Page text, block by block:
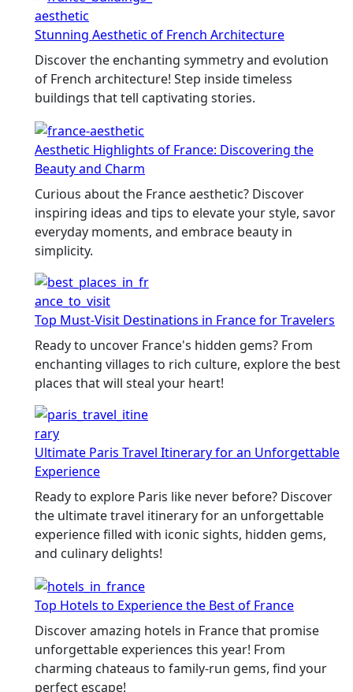
Stunning Aesthetic of French Architecture
Discover the enchanting symmetry and evolution
of French architecture! Step inside timeless
buildings that tell captivating stories.
Aesthetic Highlights of France: Discovering the
Beauty and Charm
Curious about the France aesthetic? Discover
inspiring ideas and tips to elevate your style, savor
everyday moments, and embrace beauty in
simplicity.
Top Must-Visit Destinations in France for Travelers
Ready to uncover France's hidden gems? From
enchanting villages to rich culture, explore the best
places that will steal your heart!
Ultimate Paris Travel Itinerary for an Unforgettable
Experience
Ready to explore Paris like never before? Discover
the ultimate travel itinerary for an unforgettable
experience filled with iconic sights, hidden gems,
and culinary delights!
Top Hotels to Experience the Best of France
Discover amazing hotels in France that promise
unforgettable experiences this year! From
charming chateaus to family-run gems, find your
perfect escape!